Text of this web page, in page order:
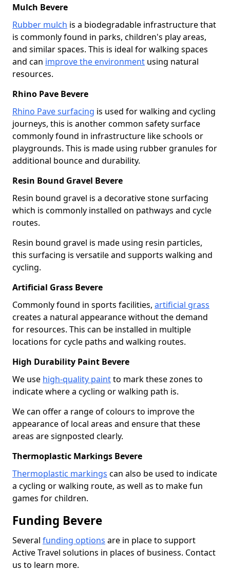
Mulch Bevere
Rubber mulch is a biodegradable infrastructure that
is commonly found in parks, children's play areas,
and similar spaces. This is ideal for walking spaces
and can improve the environment using natural
resources.
Rhino Pave Bevere
Rhino Pave surfacing is used for walking and cycling
journeys, this is another common safety surface
commonly found in infrastructure like schools or
playgrounds. This is made using rubber granules for
additional bounce and durability.
Resin Bound Gravel Bevere
Resin bound gravel is a decorative stone surfacing
which is commonly installed on pathways and cycle
routes.
Resin bound gravel is made using resin particles,
this surfacing is versatile and supports walking and
cycling.
Artificial Grass Bevere
Commonly found in sports facilities, artificial grass
creates a natural appearance without the demand
for resources. This can be installed in multiple
locations for cycle paths and walking routes.
High Durability Paint Bevere
We use high-quality paintto mark these zones to
indicate where a cycling or walking path is.
We can offer a range of colours to improve the
appearance of local areas and ensure that these
areas are signposted clearly.
Thermoplastic Markings Bevere
Thermoplastic markings can also be used to indicate
a cycling or walking route, as well as to make fun
games for children.
Funding Bevere
Several funding options are in place to support
Active Travel solutions in places of business. Contact
us to learn more.